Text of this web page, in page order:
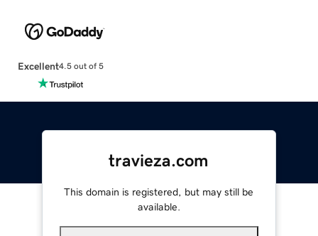
Excellent4.5 out of 5
travieza.com
This domain is registered, but may still be
available.